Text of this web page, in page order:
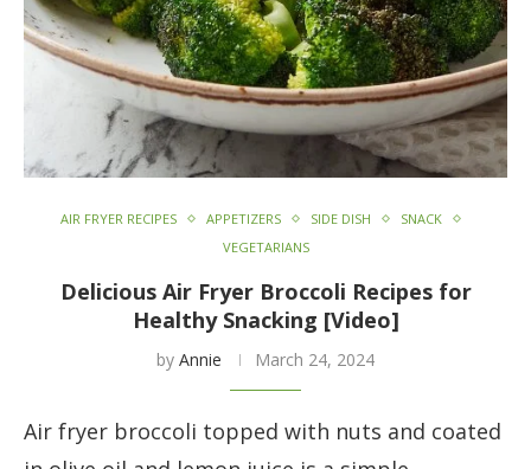
AIR FRYER RECIPES APPETIZERS SIDE DISH
SNACK
VEGETARIANS
Delicious Air Fryer Broccoli Recipes for
Healthy Snacking [Video]
by Annie March 24, 2024
Air fryer broccoli topped with nuts and coated